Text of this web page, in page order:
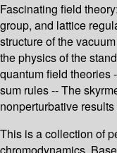
Fascinating field
group, and lattice
structure of the
the physics of the
quantum field theories
sum rules -- The
nonperturbative
This is a collection of